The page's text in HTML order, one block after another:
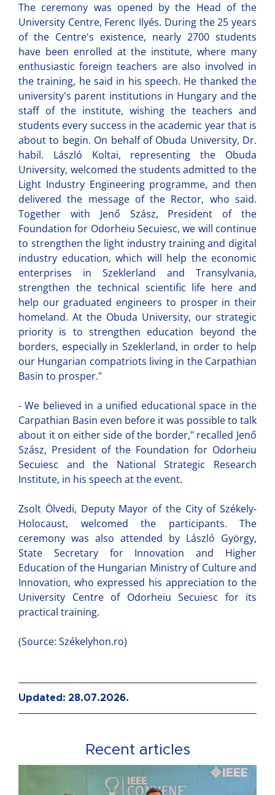
The ceremony was opened by the Head of the
University Centre, Ferenc Ilyés. During the 25 years
of the Centre's existence, nearly 2700 students
have been enrolled at the institute, where many
enthusiastic foreign teachers are also involved in
the training, he said in his speech. He thanked the
university's parent institutions in Hungary and the
staff of the institute, wishing the teachers and
students every success in the academic year that is
about to begin. On behalf of Obuda University, Dr.
habil. László Koltai, representing the Obuda
University, welcomed the students admitted to the
Light Industry Engineering programme, and then
delivered the message of the Rector, who said.
Together with Jenő Szász, President of the
Foundation for Odorheiu Secuiesc, we will continue
to strengthen the light industry training and digital
industry education, which will help the economic
enterprises in Szeklerland and Transylvania,
strengthen the technical scientific life here and
help our graduated engineers to prosper in their
homeland. At the Obuda University, our strategic
priority is to strengthen education beyond the
borders, especially in Szeklerland, in order to help
our Hungarian compatriots living in the Carpathian
Basin to prosper."
- We believed in a unified educational space in the
Carpathian Basin even before it was possible to talk
about it on either side of the border," recalled Jenő
Szász, President of the Foundation for Odorheiu
Secuiesc and the National Strategic Research
Institute, in his speech at the event.
Zsolt Ölvedi, Deputy Mayor of the City of Székely-
Holocaust, welcomed the participants. The
ceremony was also attended by László György,
State Secretary for Innovation and Higher
Education of the Hungarian Ministry of Culture and
Innovation, who expressed his appreciation to the
University Centre of Odorheiu Secuiesc for its
practical training.
(Source: Székelyhon.ro)
Updated: 28.07.2026.
Recent articles